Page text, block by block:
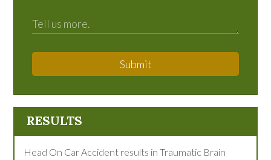
Submit
RESULTS
Head On Car Accident results in Traumatic Brain